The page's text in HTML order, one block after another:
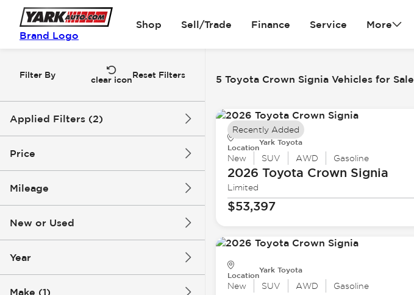
Brand Logo
Shop Sell/Trade Finance Service More
Filter By
clear iconReset Filters
Applied Filters (2)
Toyota
Price
Mileage
New or Used
Year
Make (1)
5 Toyota Crown Signia Vehicles for Sale
Location
Yark Toyota
New SUV AWD Gasoline
2026 Toyota Crown Signia
Limited
$53,397
Recently Added
Location
Yark Toyota
New SUV AWD Gasoline